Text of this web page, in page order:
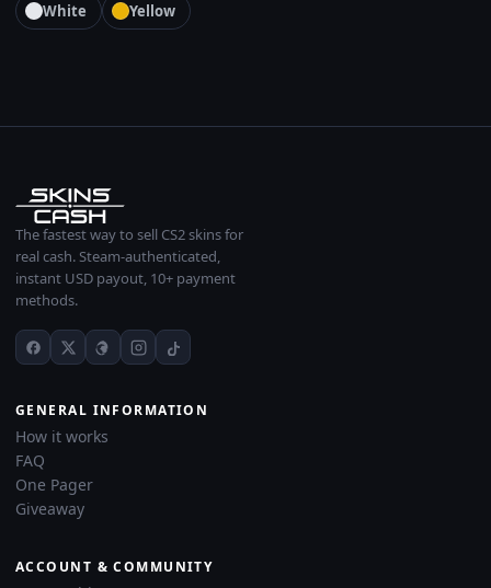
White
Yellow
The fastest way to sell CS2 skins for
real cash. Steam-authenticated,
instant USD payout, 10+ payment
methods.
GENERAL INFORMATION
How it works
FAQ
One Pager
Giveaway
ACCOUNT & COMMUNITY